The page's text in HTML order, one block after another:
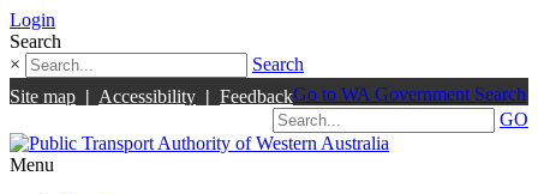
Login
Search
×
Search
Site map | Accessibility | FeedbackGo to WA Government Search
GO
Menu